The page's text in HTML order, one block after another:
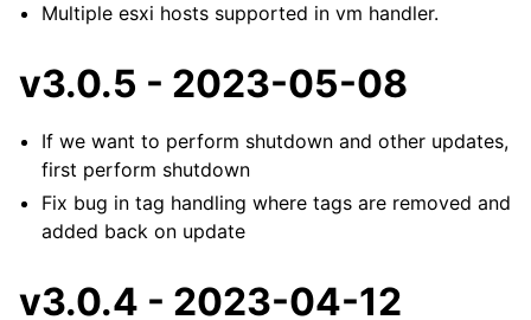
Multiple esxi hosts supported in vm handler.
v3.0.5 - 2023-05-08
If we want to perform shutdown and other updates,
first perform shutdown
Fix bug in tag handling where tags are removed and
added back on update
v3.0.4 - 2023-04-12